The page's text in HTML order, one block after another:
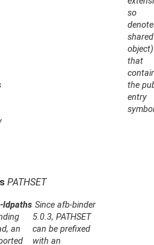
so
shared
object)
that
the
entry
PATHSET
ldpaths
an
Since afb-binder
5.0.3, PATHSET
can be prefixed
with an